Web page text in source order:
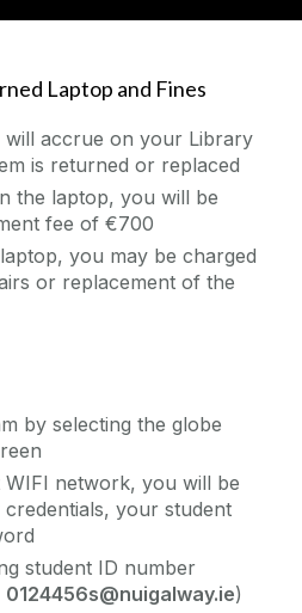
Laptop and Fines
will accrue on your Library
is returned or replaced
the laptop, you will be
fee of €700
you may be charged
or replacement of the
by selecting the globe
WIFI network, you will be
your student
student ID number
0124456s@nuigalway.ie)